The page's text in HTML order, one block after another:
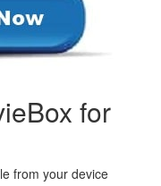
for
from your device